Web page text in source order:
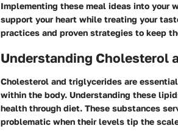
Implementing these meal ideas into your
support your heart while treating your
practices and proven strategies to keep
Understanding Cholesterol
Cholesterol and triglycerides are
within the body. Understanding these
health through diet. These substances
problematic when their levels tip the